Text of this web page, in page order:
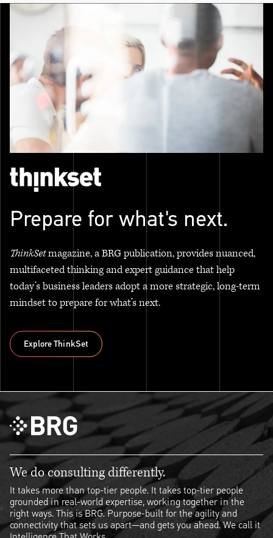
Prepare for what's next.
ThinkSetmagazine, a BRG publication, provides nuanced,
multifaceted thinking and expert guidance that help
today’s business leaders adopt a more strategic, long-term
mindset to prepare for what’s next.
Explore ThinkSet
We do consulting differently.
It takes more than top-tier people. It takes top-tier people
grounded in real-world expertise, working together in the
right ways. This is BRG. Purpose-built for the agility and
connectivity that sets us apart—and gets you ahead. We call it